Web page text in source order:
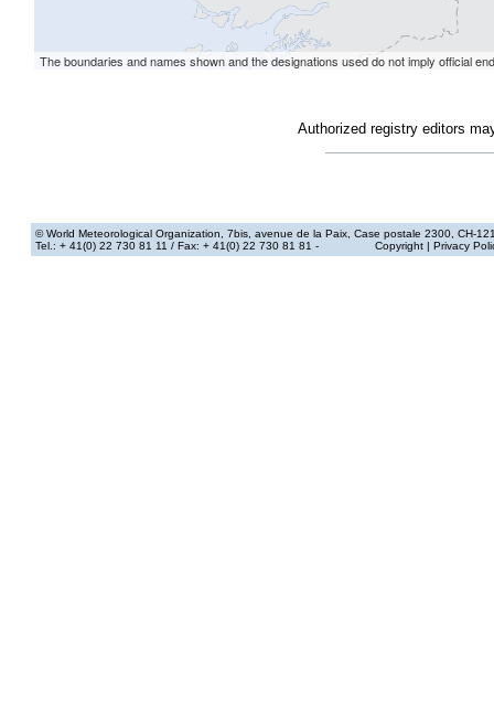
Authorized registry editors
© World Meteorological Organization , 7bis, avenue de la Paix, Case postale 2300, CH-
Tel.: + 41(0) 22 730 81 11 / Fax: + 41(0) 22 730 81 81 - Copyright | Privacy